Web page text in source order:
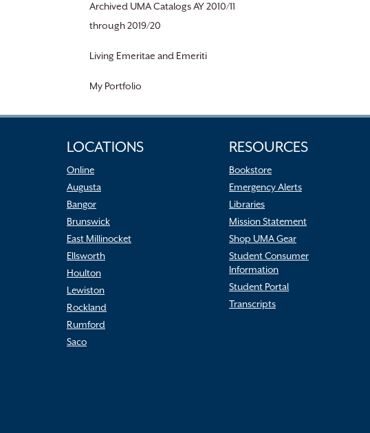
Archived UMA Catalogs AY 2010/11
through 2019/20
Living Emeritae and Emeriti
My Portfolio
LOCATIONS
Online
Augusta
Bangor
Brunswick
East Millinocket
Ellsworth
Houlton
Lewiston
Rockland
Rumford
Saco
RESOURCES
Bookstore
Emergency Alerts
Libraries
Mission Statement
Shop UMA Gear
Student Consumer
Information
Student Portal
Transcripts